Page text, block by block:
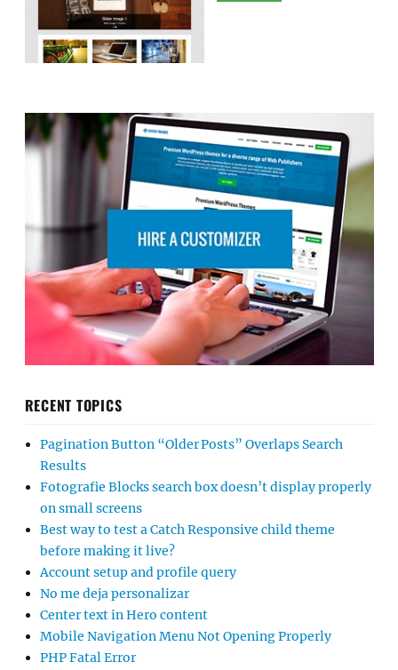
RECENT TOPICS
Pagination Button “Older Posts” Overlaps Search
Results
Fotografie Blocks search box doesn’t display properly
on small screens
Best way to test a Catch Responsive child theme
before making it live?
Account setup and profile query
No me deja personalizar
Center text in Hero content
Mobile Navigation Menu Not Opening Properly
PHP Fatal Error